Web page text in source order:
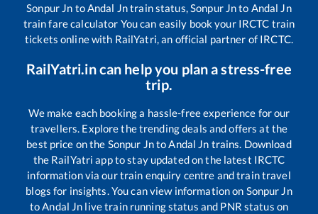
Sonpur Jn toAndal Jntrain status,Sonpur Jnto Andal Jn
train fare calculator You can easily book your IRCTC train
tickets online with RailYatri, an official partner of IRCTC.
RailYatri.in can help you plan a stress-free
trip.
We make each booking a hassle-free experience for our
travellers. Explore the trending deals and offers at the
best price on the Sonpur JntoAndal Jn trains. Download
the RailYatri app to stay updated on the latest IRCTC
information via our train enquiry centre and train travel
blogs for insights. You can view information on Sonpur Jn
toAndal Jn live train running status and PNR status on